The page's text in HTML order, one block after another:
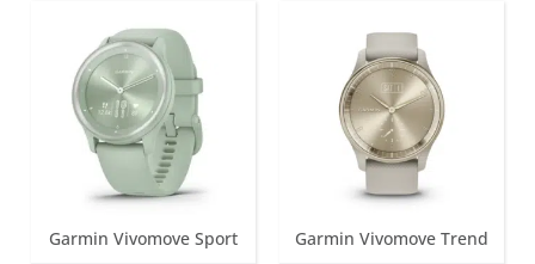
Garmin Vivomove Sport Garmin Vivomove Trend
Screen:1.3 inch LCD
Battery life:up to 2 days
Water resistance:5 ATM (50 metres)
Sensors:Accelerometer, GPS/Glonass, Ambient light sensor
November 2022
View Details →
Battery life:
up to 28 days in smartwatch mode; unlimited with solar
Water resistance:10 ATM (100 metres)
Sensors:3-axis accelerometer, altimeter, compass, heart rate monitor, SpO2 and infrared sensor
October 2022
View Details →